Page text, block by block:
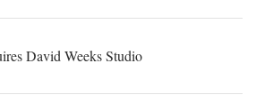
David Weeks Studio